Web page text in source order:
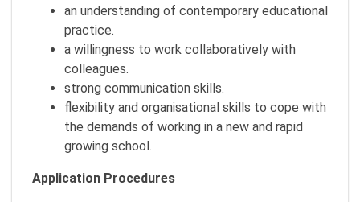
an understanding of contemporary educational
practice.
a willingness to work collaboratively with
colleagues.
strong communication skills.
flexibility and organisational skills to cope with
the demands of working in a new and rapid
growing school.
Application Procedures